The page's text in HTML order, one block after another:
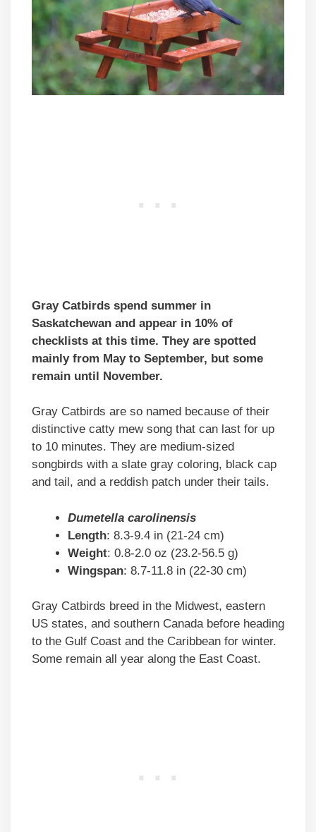
Gray Catbirds spend summer in
Saskatchewan and appear in 10% of
checklists at this time. They are spotted
mainly from May to September, but some
remain until November.
Gray Catbirds are so named because of their
distinctive catty mew song that can last for up
to 10 minutes. They are medium-sized
songbirds with a slate gray coloring, black cap
and tail, and a reddish patch under their tails.
Dumetella carolinensis
Length: 8.3-9.4 in (21-24 cm)
Weight: 0.8-2.0 oz (23.2-56.5 g)
Wingspan: 8.7-11.8 in (22-30 cm)
Gray Catbirds breed in the Midwest, eastern
US states, and southern Canada before heading
to the Gulf Coast and the Caribbean for winter.
Some remain all year along the East Coast.